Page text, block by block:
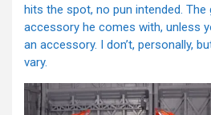
hits the spot, no pun intended. The
accessory he comes with, unless
an accessory. I don’t, personally,
vary.